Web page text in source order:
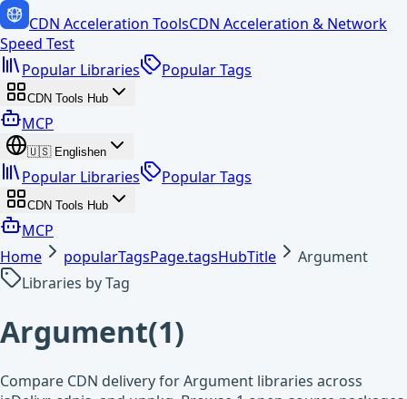
CDN Acceleration ToolsCDN Acceleration & Network
Speed Test
Popular Libraries
Popular Tags
CDN Tools Hub
MCP
🇺🇸 Englishen
Popular Libraries Popular Tags
CDN Tools Hub
MCP
Home
popularTagsPage.tagsHubTitle
Argument
Libraries by Tag
Argument(1)
Compare CDN delivery for Argument libraries across